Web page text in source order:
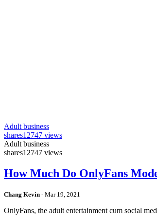
Adult business
shares12747 views
Adult business
shares12747 views
How Much Do OnlyFans
Chang Kevin - Mar 19, 2021
OnlyFans, the adult entertainment cum social